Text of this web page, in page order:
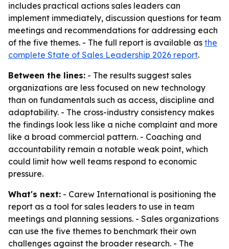
includes practical actions sales leaders can
implement immediately, discussion questions for team
meetings and recommendations for addressing each
of the five themes. - The full report is available as the
complete State of Sales Leadership 2026 report.
Between the lines: - The results suggest sales
organizations are less focused on new technology
than on fundamentals such as access, discipline and
adaptability. - The cross-industry consistency makes
the findings look less like a niche complaint and more
like a broad commercial pattern. - Coaching and
accountability remain a notable weak point, which
could limit how well teams respond to economic
pressure.
What's next: - Carew International is positioning the
report as a tool for sales leaders to use in team
meetings and planning sessions. - Sales organizations
can use the five themes to benchmark their own
challenges against the broader research. - The